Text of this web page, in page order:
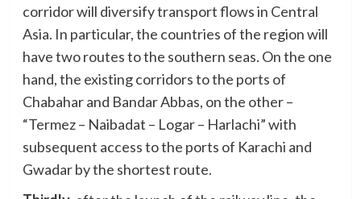
corridor will diversify transport flows in Central
Asia. In particular, the countries of the region will
have two routes to the southern seas. On the one
hand, the existing corridors to the ports of
Chabahar and Bandar Abbas, on the other –
“Termez – Naibadat – Logar – Harlachi” with
subsequent access to the ports of Karachi and
Gwadar by the shortest route.